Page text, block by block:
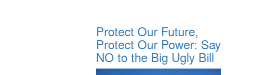
Protect Our Future,
Protect Our Power: Say
NO to the Big Ugly Bill